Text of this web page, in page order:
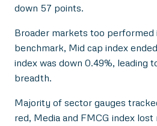
down 57 points.
Broader markets too performed
benchmark, Mid cap index
index was down 0.49%, leading
breadth.
Majority of sector gauges
red, Media and FMCG index lost